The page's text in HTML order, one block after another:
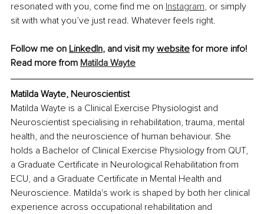
resonated with you, come find me on Instagram, or simply
sit with what you’ve just read. Whatever feels right.
Follow me on LinkedIn, and visit my website for more info!
Read more from Matilda Wayte
Matilda Wayte, Neuroscientist
Matilda Wayte is a Clinical Exercise Physiologist and
Neuroscientist specialising in rehabilitation, trauma, mental
health, and the neuroscience of human behaviour. She
holds a Bachelor of Clinical Exercise Physiology from QUT,
a Graduate Certificate in Neurological Rehabilitation from
ECU, and a Graduate Certificate in Mental Health and
Neuroscience. Matilda's work is shaped by both her clinical
experience across occupational rehabilitation and